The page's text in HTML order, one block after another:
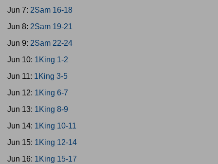
Jun 7: 2Sam 16-18
Jun 8: 2Sam 19-21
Jun 9: 2Sam 22-24
Jun 10: 1King 1-2
Jun 11: 1King 3-5
Jun 12: 1King 6-7
Jun 13: 1King 8-9
Jun 14: 1King 10-11
Jun 15: 1King 12-14
Jun 16: 1King 15-17